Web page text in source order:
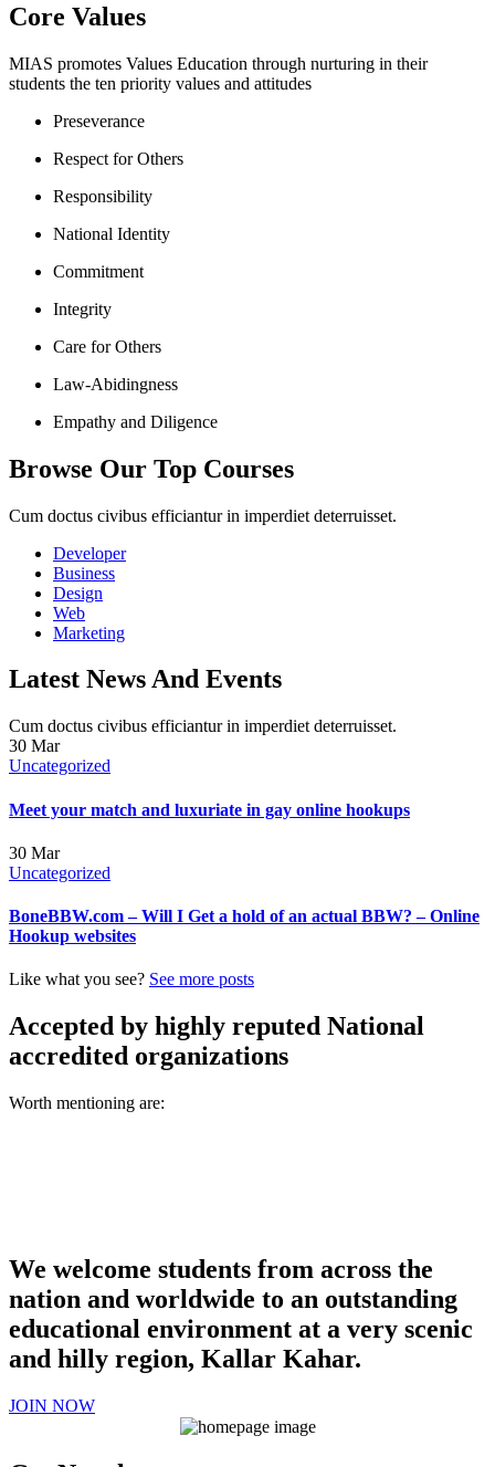
Core Values
MIAS promotes Values Education through nurturing in their
students the ten priority values and attitudes
Preseverance
Respect for Others
Responsibility
National Identity
Commitment
Integrity
Care for Others
Law-Abidingness
Empathy and Diligence
Browse Our Top Courses
Cum doctus civibus efficiantur in imperdiet deterruisset.
Developer
Business
Design
Web
Marketing
Latest News And Events
Cum doctus civibus efficiantur in imperdiet deterruisset.
30 Mar
Uncategorized
Meet your match and luxuriate in gay online hookups
30 Mar
Uncategorized
BoneBBW.com – Will I Get a hold of an actual BBW? – Online
Hookup websites
Like what you see? See more posts
Accepted by highly reputed National
accredited organizations
Worth mentioning are:
We welcome students from across the
nation and worldwide to an outstanding
educational environment at a very scenic
and hilly region, Kallar Kahar.
JOIN NOW